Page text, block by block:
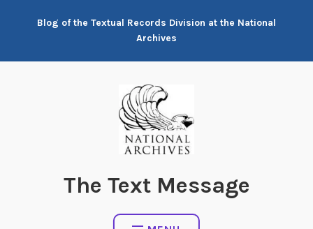
Blog of the Textual Records Division at the National
Archives
The Text Message